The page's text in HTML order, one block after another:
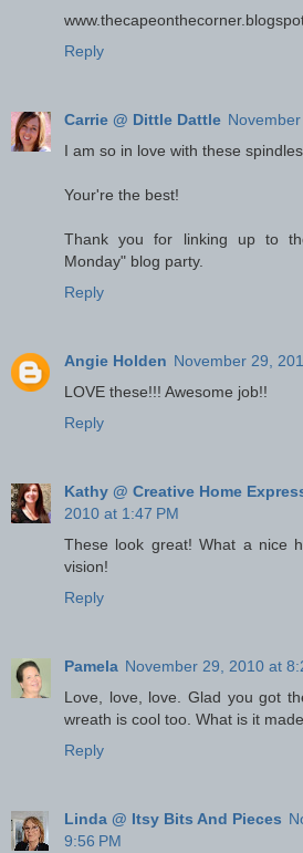
Reply
Carrie @ Dittle Dattle
I am so in love with these
Your're the best!
Thank you for linking up to
Monday" blog party.
Reply
Angie Holden November 29,
LOVE these!!! Awesome job!!
Reply
Kathy @ Creative Home
2010 at 1:47 PM
These look great! What a nice
vision!
Reply
Pamela November 29, 2010 at
Love, love, love. Glad you got
wreath is cool too. What is it
Reply
Linda @ Itsy Bits And Pieces
9:56 PM